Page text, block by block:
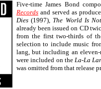
Five-time James Bond
Records and served as
Dies(1997), The World Is
already been issued on CD
from the first two-thirds of
selection to include music
lang, but including an
were included on the La-La
was omitted from that release